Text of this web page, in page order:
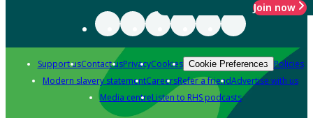
Join now
Support usContact usPrivacyCookies Cookie Preferences Policies
Modern slavery statementCareersRefer a friendAdvertise with us
Media centreListen to RHS podcasts